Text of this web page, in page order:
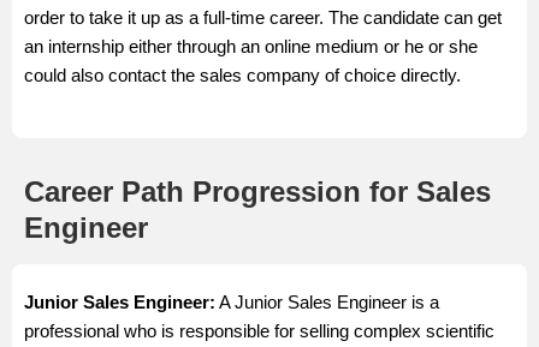
order to take it up as a full-time career. The candidate can get
an internship either through an online medium or he or she
could also contact the sales company of choice directly.
Career Path Progression for Sales
Engineer
Junior Sales Engineer: A Junior Sales Engineer is a
professional who is responsible for selling complex scientific